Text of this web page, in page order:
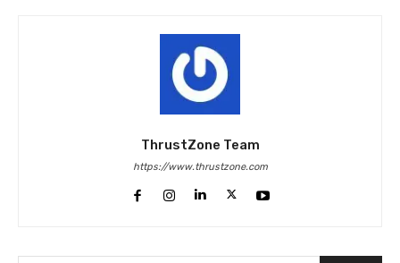
ThrustZone Team
https://www.thrustzone.com